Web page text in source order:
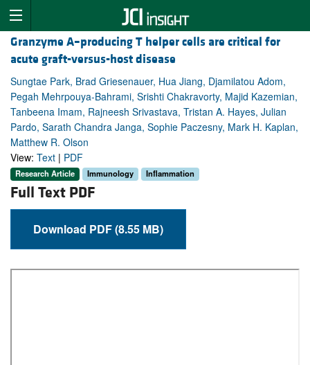
Granzyme A–producing T helper cells are critical for
acute graft-versus-host disease
Sungtae Park, Brad Griesenauer, Hua Jiang, Djamilatou Adom,
Pegah Mehrpouya-Bahrami, Srishti Chakravorty, Majid Kazemian,
Tanbeena Imam, Rajneesh Srivastava, Tristan A. Hayes, Julian
Pardo, Sarath Chandra Janga, Sophie Paczesny, Mark H. Kaplan,
Matthew R. Olson
View: Text | PDF
Research Article Immunology Inflammation
Full Text PDF
Download PDF (8.55 MB)